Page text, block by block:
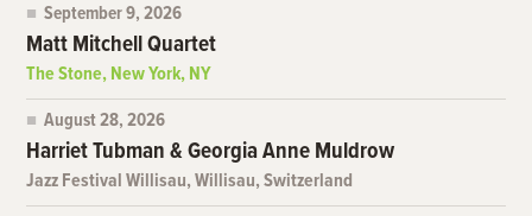
September 9, 2026
Matt Mitchell Quartet
The Stone, New York, NY
August 28, 2026
Harriet Tubman & Georgia Anne Muldrow
Jazz Festival Willisau, Willisau, Switzerland